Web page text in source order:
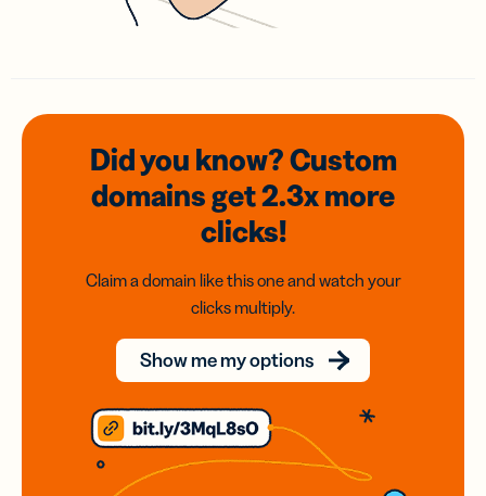
Did you know? Custom
domainsget 2.3xmore
clicks!
Claim a domain like this one and watch your
clicks multiply.
Show me my options